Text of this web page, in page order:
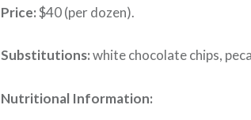
Price:$40 (per dozen).
Substitutions:white chocolate chips,
Nutritional Information: